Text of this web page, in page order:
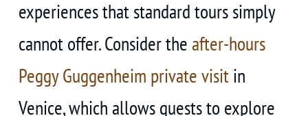
experiences that standard tours simply
cannot offer. Consider the after-hours
Peggy Guggenheim private visitin
Venice, which allows guests to explore